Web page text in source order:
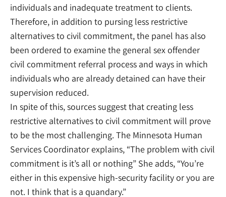
individuals and inadequate treatment to clients.
Therefore, in addition to pursing less restrictive
alternatives to civil commitment, the panel has also
been ordered to examine the general sex offender
civil commitment referral process and ways in which
individuals who are already detained can have their
supervision reduced.
In spite of this, sources suggest that creating less
restrictive alternatives to civil commitment will prove
to be the most challenging. The Minnesota Human
Services Coordinator explains, “The problem with civil
commitment is it’s all or nothing” She adds, “You’re
either in this expensive high-security facility or you are
not. I think that is a quandary.”